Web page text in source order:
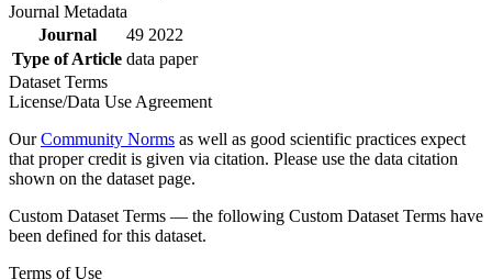
Journal Metadata
Journal
49 2022
Type of Article data paper
Dataset Terms
License/Data Use Agreement
OurCommunity Norms as well as good scientific practices expect
that proper credit is given via citation. Please use the data citation
shown on the dataset page.
Custom Dataset Terms — the following Custom Dataset Terms have
been defined for this dataset.
Terms of Use